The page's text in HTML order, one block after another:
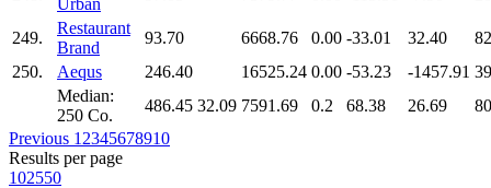
249.
Restaurant
Brand
93.70 6668.76 0.00 -33.01 32.40
250.
Aequs 246.40 16525.24 0.00 -53.23 -1457.91
Median:
250 Co.
486.45 32.09 7591.69 0.2 68.38 26.69
Previous 1 2345678910
Results per page
102550